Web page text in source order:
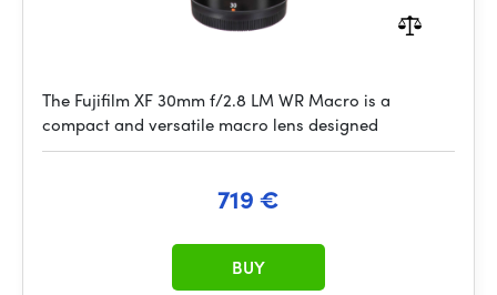
The Fujifilm XF 30mm f/2.8 LM WR Macro is a
compact and versatile macro lens designed
719 €
BUY